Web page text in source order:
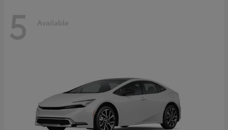
5 Available